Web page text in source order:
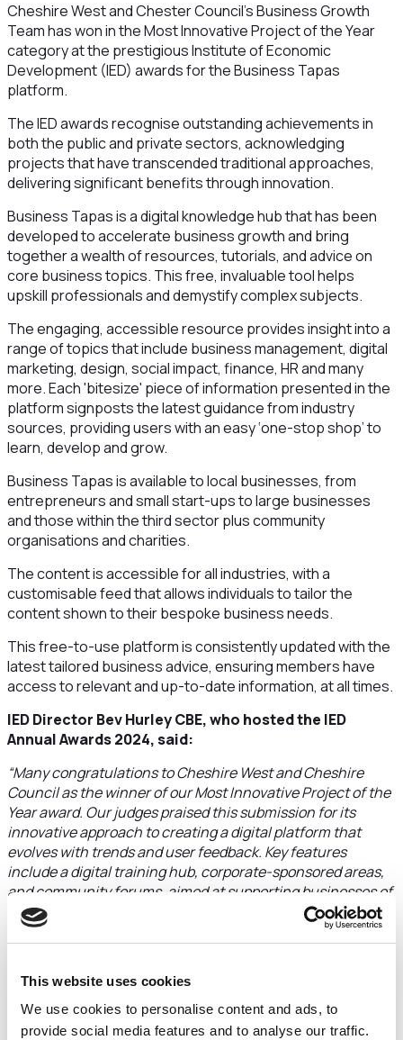
This website uses cookies
We use cookies to personalise content and ads, to
provide social media features and to analyse our traffic.
Cheshire West and Chester Council’s Business Growth
Team has won in the Most Innovative Project of the Year
category at the prestigious Institute of Economic
Development (IED) awards for the Business Tapas
platform.
The IED awards recognise outstanding achievements in
both the public and private sectors, acknowledging
projects that have transcended traditional approaches,
delivering significant benefits through innovation.
Business Tapas is a digital knowledge hub that has been
developed to accelerate business growth and bring
together a wealth of resources, tutorials, and advice on
core business topics. This free, invaluable tool helps
upskill professionals and demystify complex subjects.
The engaging, accessible resource provides insight into a
range of topics that include business management, digital
marketing, design, social impact, finance, HR and many
more. Each 'bitesize' piece of information presented in the
platform signposts the latest guidance from industry
sources, providing users with an easy ‘one-stop shop’ to
learn, develop and grow.
Business Tapas is available to local businesses, from
entrepreneurs and small start-ups to large businesses
and those within the third sector plus community
organisations and charities.
The content is accessible for all industries, with a
customisable feed that allows individuals to tailor the
content shown to their bespoke business needs.
This free-to-use platform is consistently updated with the
latest tailored business advice, ensuring members have
access to relevant and up-to-date information, at all times.
IED Director Bev Hurley CBE, who hosted the IED
Annual Awards 2024, said:
“Many congratulations to Cheshire West and Cheshire
Council as the winner of our Most Innovative Project of the
Year award. Our judges praised this submission for its
innovative approach to creating a digital platform that
evolves with trends and user feedback. Key features
include a digital training hub, corporate-sponsored areas,
and community forums, aimed at supporting businesses of
all sizes across various industries.
“Described as a transformative platform by our judges,
fosters trust among local organisations. Judges also noted
its accessibility for micro and small enterprises and
highlighted its thoughtful design, which complies with